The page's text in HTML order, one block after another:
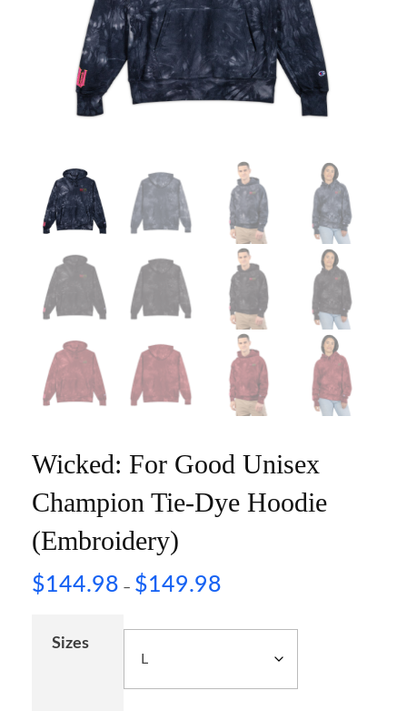
Wicked: For Good Unisex
Champion Tie-Dye Hoodie
(Embroidery)
$144.98 – $149.98
Sizes